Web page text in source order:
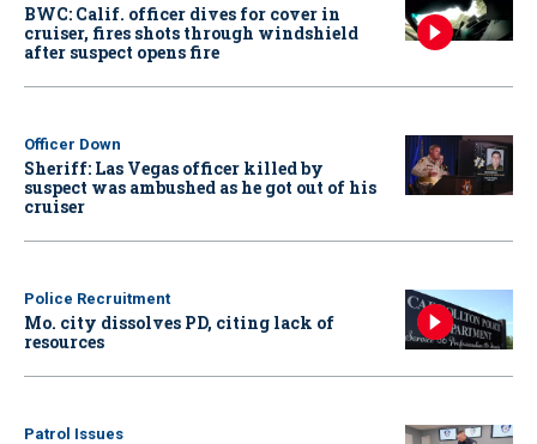
BWC: Calif. officer dives for cover in
cruiser, fires shots through windshield
after suspect opens fire
Officer Down
Sheriff: Las Vegas officer killed by
suspect was ambushed as he got out of his
cruiser
Police Recruitment
Mo. city dissolves PD, citing lack of
resources
Patrol Issues